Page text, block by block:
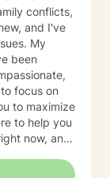
conflicts,
and I've
My
been
focus on
to maximize
to help you
now, and
and most